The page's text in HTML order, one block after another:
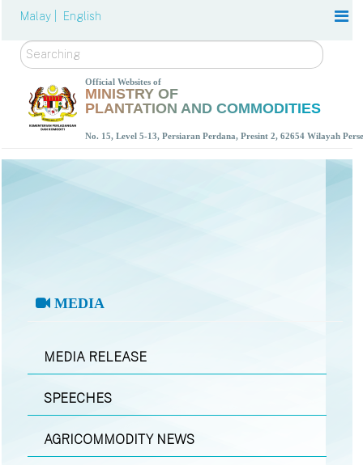
Malay | English
Search
Official Websites of
MINISTRY OF
PLANTATION AND COMMODITIES
No. 15, Level 5-13, Persiaran Perdana, Presint 2, 62654 Wilayah
MEDIA
MEDIA RELEASE
SPEECHES
AGRICOMMODITY NEWS